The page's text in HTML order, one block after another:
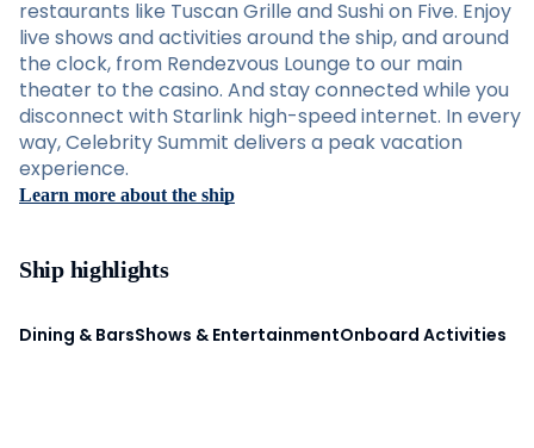
restaurants like Tuscan Grille and Sushi on Five. Enjoy
live shows and activities around the ship, and around
the clock, from Rendezvous Lounge to our main
theater to the casino. And stay connected while you
disconnect with Starlink high-speed internet. In every
way, Celebrity Summit delivers a peak vacation
experience.
Learn more about the ship
Ship highlights
Dining & BarsShows & EntertainmentOnboard Activities